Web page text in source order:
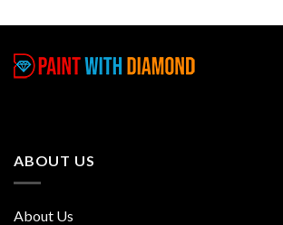
multiple
variants.
ABOUT US
About Us